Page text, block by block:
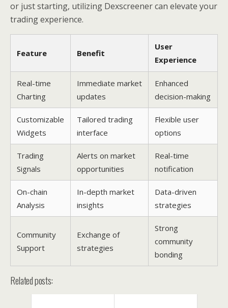
or just starting, utilizing Dexscreener can elevate your
trading experience.
Feature Benefit
User
Experience
Real-time
Charting
Immediate market
updates
Enhanced
decision-making
Customizable
Widgets
Tailored trading
interface
Flexible user
options
Trading
Signals
Alerts on market
opportunities
Real-time
notification
On-chain
Analysis
In-depth market
insights
Data-driven
strategies
Community
Support
Exchange of
strategies
Strong
community
bonding
Related posts: